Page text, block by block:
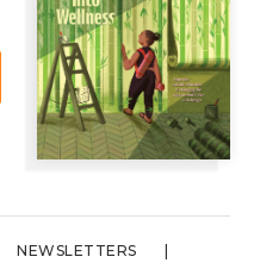
NEWSLETTERS